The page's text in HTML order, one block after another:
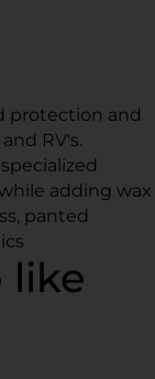
protection and
RV's.
adding wax
panted
like